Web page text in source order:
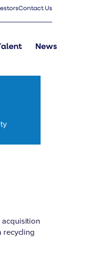
Contact Us
News
recycling